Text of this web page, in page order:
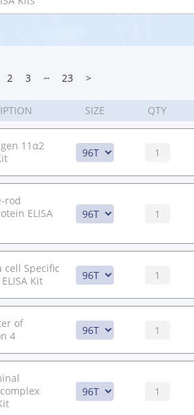
2 3 ┄ 23 >
SIZE QTY
11α2
rod
ELISA
cell Specific
Kit
of
4